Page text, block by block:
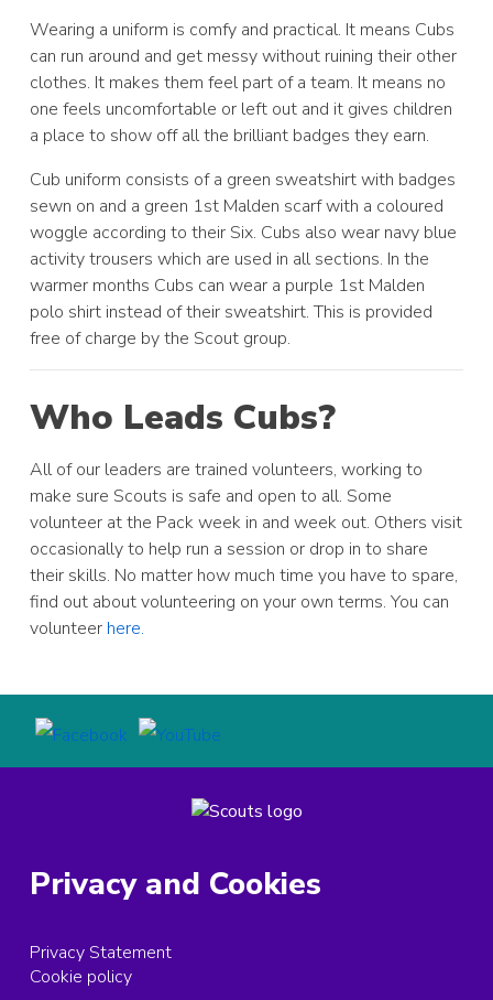
Wearing a uniform is comfy and practical. It means Cubs
can run around and get messy without ruining their other
clothes. It makes them feel part of a team. It means no
one feels uncomfortable or left out and it gives children
a place to show off all the brilliant badges they earn.
Cub uniform consists of a green sweatshirt with badges
sewn on and a green 1st Malden scarf with a coloured
woggle according to their Six. Cubs also wear navy blue
activity trousers which are used in all sections. In the
warmer months Cubs can wear a purple 1st Malden
polo shirt instead of their sweatshirt. This is provided
free of charge by the Scout group.
Who Leads Cubs?
All of our leaders are trained volunteers, working to
make sure Scouts is safe and open to all. Some
volunteer at the Pack week in and week out. Others visit
occasionally to help run a session or drop in to share
their skills. No matter how much time you have to spare,
find out about volunteering on your own terms. You can
volunteer here.
Privacy and Cookies
Privacy Statement
Cookie policy